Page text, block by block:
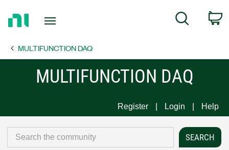
Page
Search
MULTIFUNCTION DAQ
MULTIFUNCTION DAQ
Register Login Help